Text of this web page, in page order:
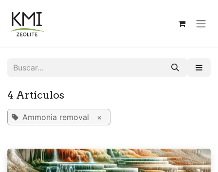
4 Artículos
Ammonia removal ×